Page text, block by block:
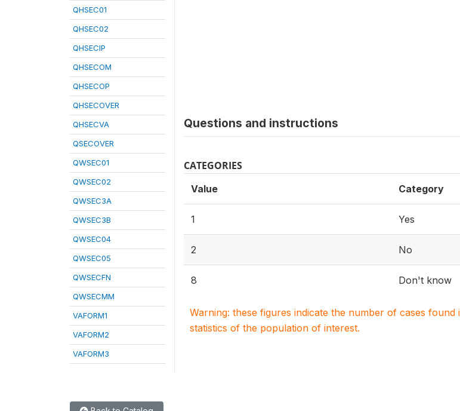
QHSEC01
QHSEC02
QHSECIP
QHSECOM
QHSECOP
QHSECOVER
QHSECVA
QSECOVER
QWSEC01
QWSEC02
QWSEC3A
QWSEC3B
QWSEC04
QWSEC05
QWSECFN
QWSECMM
VAFORM1
VAFORM2
VAFORM3
Questions and instructions
CATEGORIES
Value Category
1 Yes
2 No
8 Don't know
Warning: these figures indicate the number of cases
statistics of the population of interest.